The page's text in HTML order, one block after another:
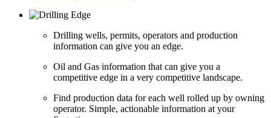
Drilling wells, permits, operators and production
information can give you an edge.
Oil and Gas information that can give you a
competitive edge in a very competitive landscape.
Find production data for each well rolled up by owning
operator. Simple, actionable information at your